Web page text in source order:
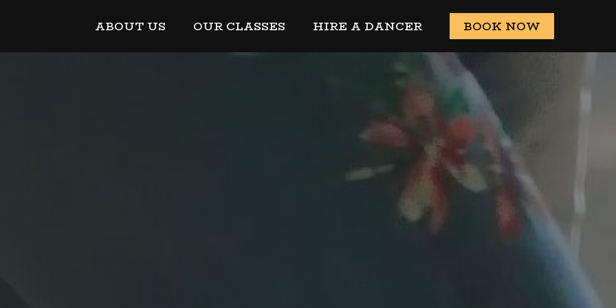
ABOUT US OUR CLASSES HIRE A DANCER BOOK NOW